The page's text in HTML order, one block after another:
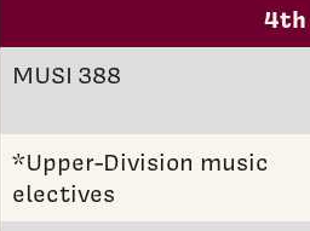
4th
MUSI 388
*Upper-Division music
electives